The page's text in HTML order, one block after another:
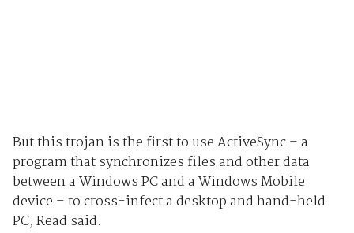
But this trojan is the first to use ActiveSync – a
program that synchronizes files and other data
between a Windows PC and a Windows Mobile
device – to cross-infect a desktop and hand-held
PC, Read said.